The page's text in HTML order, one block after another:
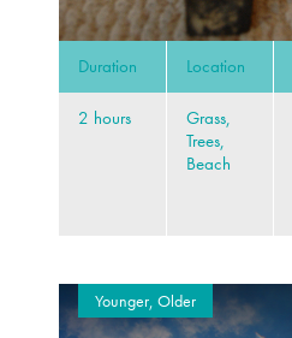
Duration Location
2 hours
Grass,
Trees,
Beach
Younger, Older